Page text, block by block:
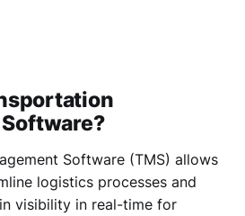
Software (TMS) allows
logistics processes and
visibility in real-time for